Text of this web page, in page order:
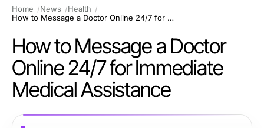
Home News
Health
How to Message a Doctor Online 24/7 for Immediate Medical Assistance
How to Message a Doctor
Online 24/7 for Immediate
Medical Assistance